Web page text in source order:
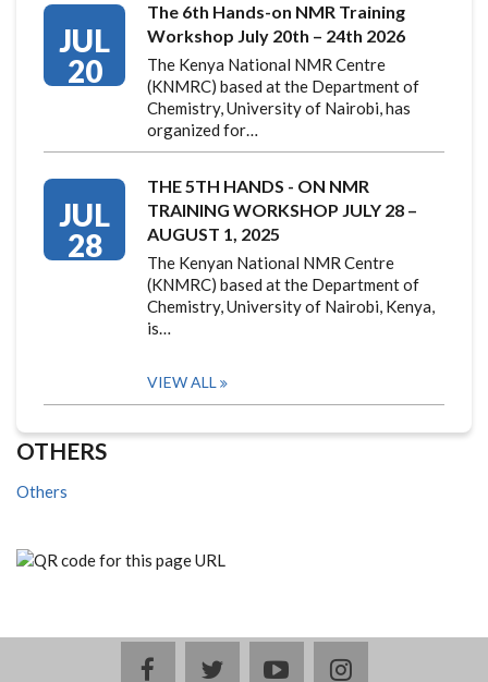
JUL
20
The 6th Hands-on NMR Training
Workshop July 20th – 24th 2026
The Kenya National NMR Centre
(KNMRC) based at the Department of
Chemistry, University of Nairobi, has
organized for…
JUL
28
THE 5TH HANDS - ON NMR
TRAINING WORKSHOP JULY 28 –
AUGUST 1, 2025
The Kenyan National NMR Centre
(KNMRC) based at the Department of
Chemistry, University of Nairobi, Kenya,
is…
VIEW ALL
OTHERS
Others
facebooktwitteryoutubeinstagram